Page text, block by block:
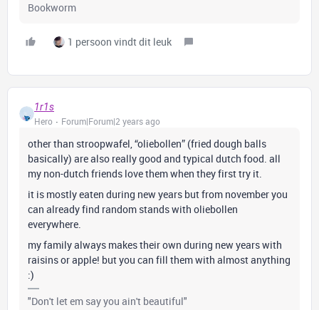
Bookworm
1 persoon vindt dit leuk
1r1s
Hero
Forum|Forum|2 years ago
other than stroopwafel, “oliebollen” (fried dough balls
basically) are also really good and typical dutch food. all
my non-dutch friends love them when they first try it.
it is mostly eaten during new years but from november you
can already find random stands with oliebollen
everywhere.
my family always makes their own during new years with
raisins or apple! but you can fill them with almost anything
:)
"Don't let em say you ain't beautiful"